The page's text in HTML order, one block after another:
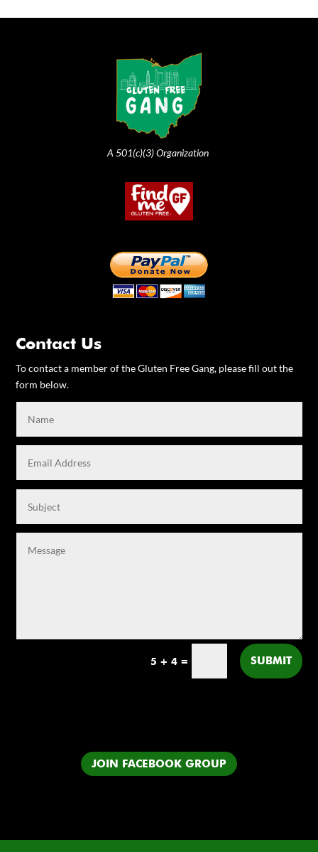
A 501(c)(3) Organization
Contact Us
To contact a member of the Gluten Free Gang, please fill out the
form below.
5 + 4= SUBMIT
JOIN FACEBOOK GROUP